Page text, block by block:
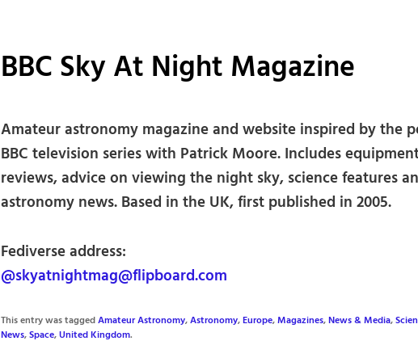
BBC Sky At Night Magazine
Amateur astronomy magazine and website inspired by the
BBC television series with Patrick Moore. Includes
reviews, advice on viewing the night sky, science features
astronomy news. Based in the UK, first published in 2005.
Fediverse address:
@skyatnightmag@flipboard.com
This entry was taggedAmateur Astronomy,Astronomy,Europe,Magazines,News & Media,
News,Space,United Kingdom.